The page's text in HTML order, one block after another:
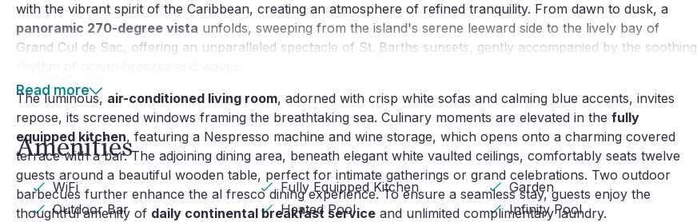
with the vibrant spirit of the Caribbean, creating an atmosphere of refined tranquility. From dawn to dusk, a
panoramic 270-degree vista unfolds, sweeping from the island's serene leeward side to the lively bay of
Grand Cul de Sac, offering an unparalleled spectacle of St. Barths sunsets, gently accompanied by the soothing
The luminous, air-conditioned living room, adorned with crisp white sofas and calming blue accents, invites
repose, its screened windows framing the breathtaking sea. Culinary moments are elevated in the fully
equipped kitchen, featuring a Nespresso machine and wine storage, which opens onto a charming covered
terrace with a bar. The adjoining dining area, beneath elegant white vaulted ceilings, comfortably seats twelve
guests around a beautiful wooden table, perfect for intimate gatherings or grand celebrations. Two outdoor
barbecues further enhance the al fresco dining experience. To ensure a seamless stay, guests enjoy the
thoughtful amenity of daily continental breakfast service and unlimited complimentary laundry.
Read more
Amenities
WiFi Fully Equipped Kitchen
Garden
Outdoor Bar
Heated Pool
Infinity Pool